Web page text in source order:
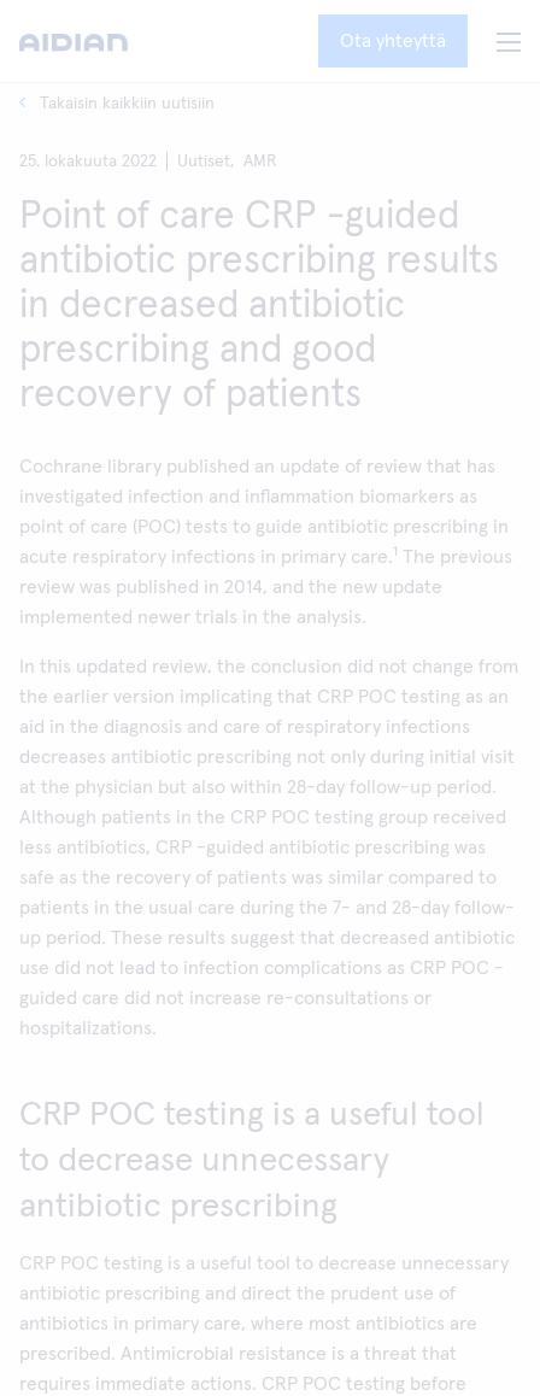
Ota yhteyttä
Takaisin kaikkiin uutisiin
25. lokakuuta 2022 Uutiset, AMR
Point of care CRP -guided
antibiotic prescribing results
in decreased antibiotic
prescribing and good
recovery of patients
Cochrane library published an update of review that has
investigated infection and inflammation biomarkers as
point of care (POC) tests to guide antibiotic prescribing in
acute respiratory infections in primary care.1 The previous
review was published in 2014, and the new update
implemented newer trials in the analysis.
In this updated review, the conclusion did not change from
the earlier version implicating that CRP POC testing as an
aid in the diagnosis and care of respiratory infections
decreases antibiotic prescribing not only during initial visit
at the physician but also within 28-day follow-up period.
Although patients in the CRP POC testing group received
less antibiotics, CRP -guided antibiotic prescribing was
safe as the recovery of patients was similar compared to
patients in the usual care during the 7- and 28-day follow-
up period. These results suggest that decreased antibiotic
use did not lead to infection complications as CRP POC -
guided care did not increase re-consultations or
hospitalizations.
CRP POC testing is a useful tool
to decrease unnecessary
antibiotic prescribing
CRP POC testing is a useful tool to decrease unnecessary
antibiotic prescribing and direct the prudent use of
antibiotics in primary care, where most antibiotics are
prescribed. Antimicrobial resistance is a threat that
requires immediate actions. CRP POC testing before